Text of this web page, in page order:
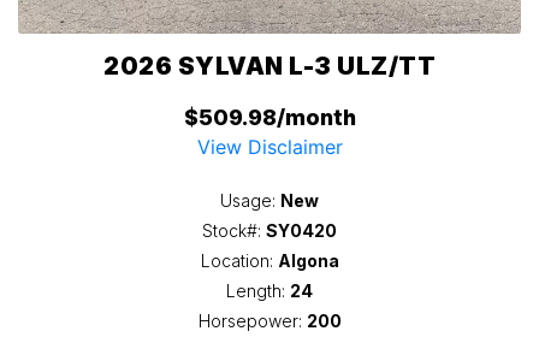
2026 SYLVAN L-3 ULZ/TT
$509.98/month
View Disclaimer
Usage: New
Stock#: SY0420
Location: Algona
Length: 24
Horsepower: 200